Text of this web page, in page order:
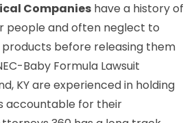
Companies have a history of
people and often neglect to
before releasing them
Baby Formula Lawsuit
KY are experienced in holding
accountable for their